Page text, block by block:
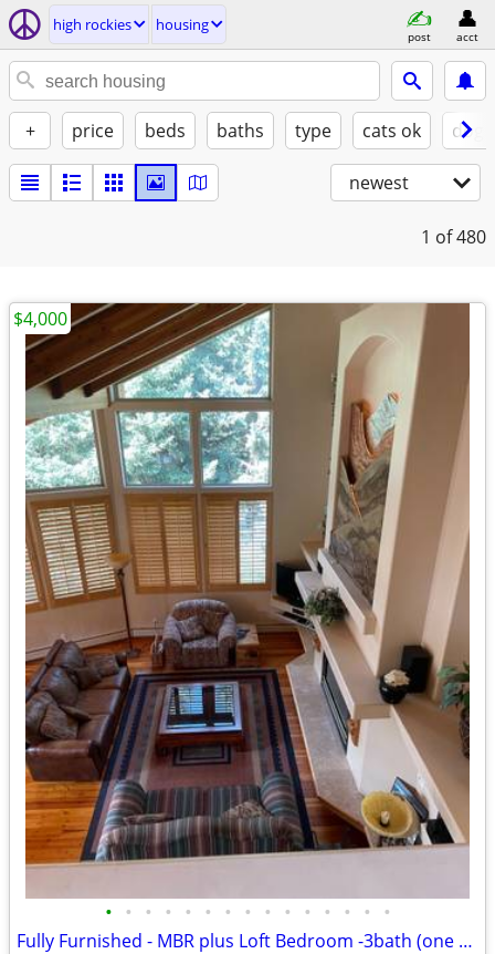
high rockies housing
post acct
+ price beds baths type cats ok
newest
1 of 480
• • • • • • • • • • • • • • •
Fully Furnished - MBR plus Loft Bedroom -3bath (one year lease)
$4,000